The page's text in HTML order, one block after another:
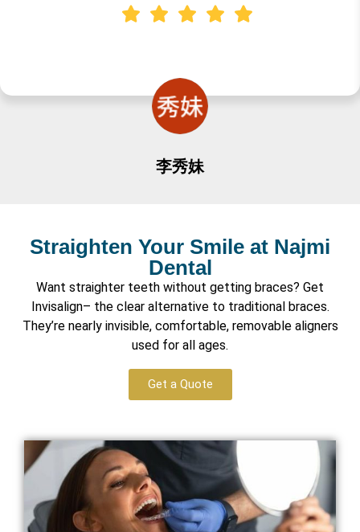
李秀妹
little ones, and the entire team created a warm,
welcoming environment. I highly recommend Dr. Najmi for
Straighten Your Smile at Najmi
Dental
Want straighter teeth without getting braces? Get
Invisalign– the clear alternative to traditional braces.
They’re nearly invisible, comfortable, removable aligners
used for all ages.
Get a Quote